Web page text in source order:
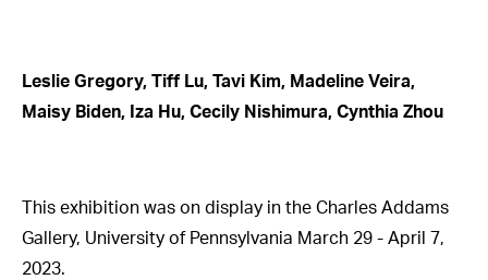
Leslie Gregory, Tiff Lu, Tavi Kim, Madeline Veira,
Maisy Biden, Iza Hu, Cecily Nishimura, Cynthia Zhou
This exhibition was on display in the Charles Addams
Gallery, University of Pennsylvania March 29 - April 7,
2023.